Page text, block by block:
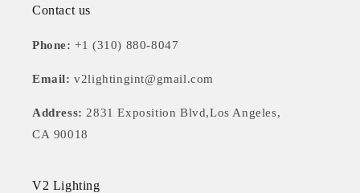
Contact us
Phone:+1 (310) 880-8047
Email: v2lightingint@gmail.com
Address: 2831 Exposition Blvd,Los Angeles,
CA 90018
V2 Lighting